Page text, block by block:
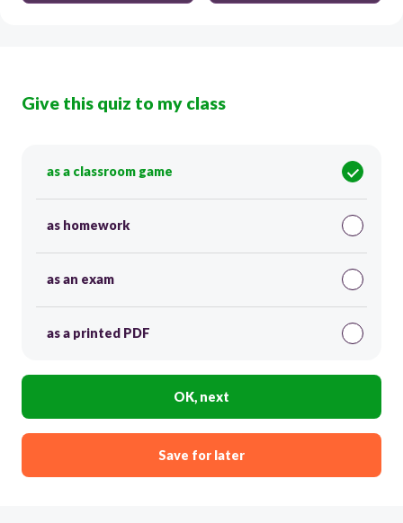
Give this quiz to my class
as a classroom game
as homework
as an exam
as a printed PDF
OK, next
Save for later